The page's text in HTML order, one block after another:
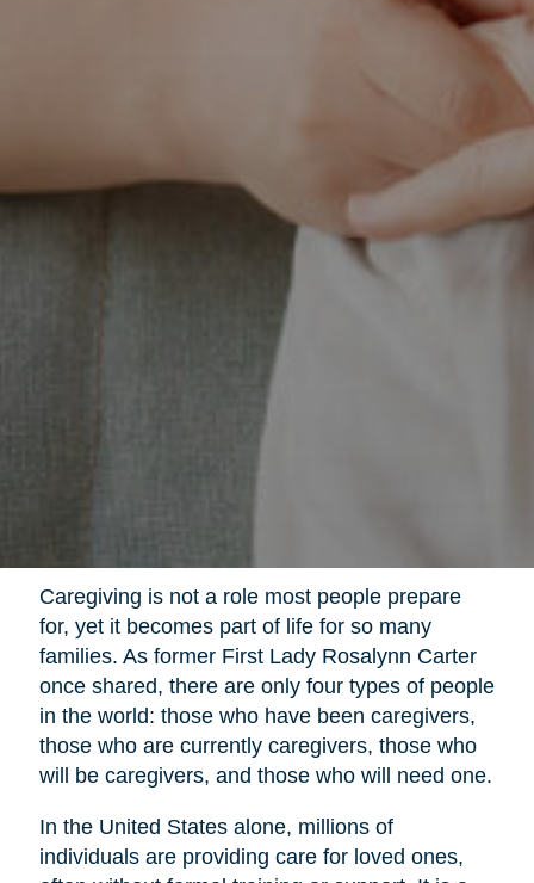
Caregiving is not a role most people prepare
for, yet it becomes part of life for so many
families. As former First Lady Rosalynn Carter
once shared, there are only four types of people
in the world: those who have been caregivers,
those who are currently caregivers, those who
will be caregivers, and those who will need one.
In the United States alone, millions of
individuals are providing care for loved ones,